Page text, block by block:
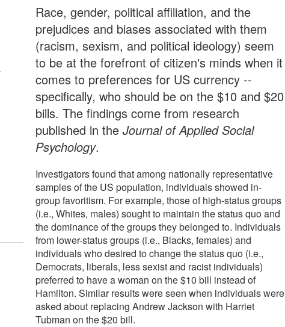
Race, gender, political affiliation, and the
prejudices and biases associated with them
(racism, sexism, and political ideology) seem
to be at the forefront of citizen's minds when it
comes to preferences for US currency --
specifically, who should be on the $10 and $20
bills. The findings come from research
published in theJournal of Applied Social
Psychology.
Investigators found that among nationally representative
samples of the US population, individuals showed in-
group favoritism. For example, those of high-status groups
(i.e., Whites, males) sought to maintain the status quo and
the dominance of the groups they belonged to. Individuals
from lower-status groups (i.e., Blacks, females) and
individuals who desired to change the status quo (i.e.,
Democrats, liberals, less sexist and racist individuals)
preferred to have a woman on the $10 bill instead of
Hamilton. Similar results were seen when individuals were
asked about replacing Andrew Jackson with Harriet
Tubman on the $20 bill.